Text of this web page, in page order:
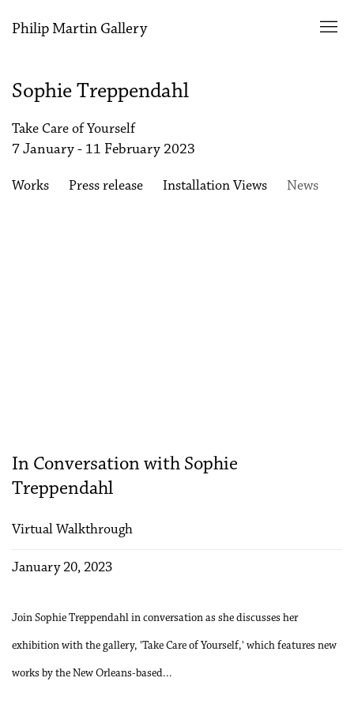
Philip Martin Gallery
Sophie Treppendahl
Take Care of Yourself
7 January - 11 February 2023
Works Press release Installation Views News
In Conversation with Sophie
Treppendahl
Virtual Walkthrough
January 20, 2023
Join Sophie Treppendahl in conversation as she discusses her
exhibition with the gallery, 'Take Care of Yourself,' which features new
works by the New Orleans-based...